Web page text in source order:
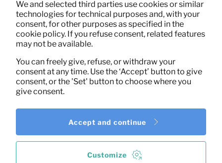
(excl. VAT)
We and selected third parties use cookies or similar
technologies for technical purposes and, with your
consent, for other purposes as specified in the
cookie policy. If you refuse consent, related features
may not be available.
You can freely give, refuse, or withdraw your
consent at any time. Use the ‘Accept’ button to give
consent, or the 'Set' button to choose where you
give consent.
Customize
Accept and continue